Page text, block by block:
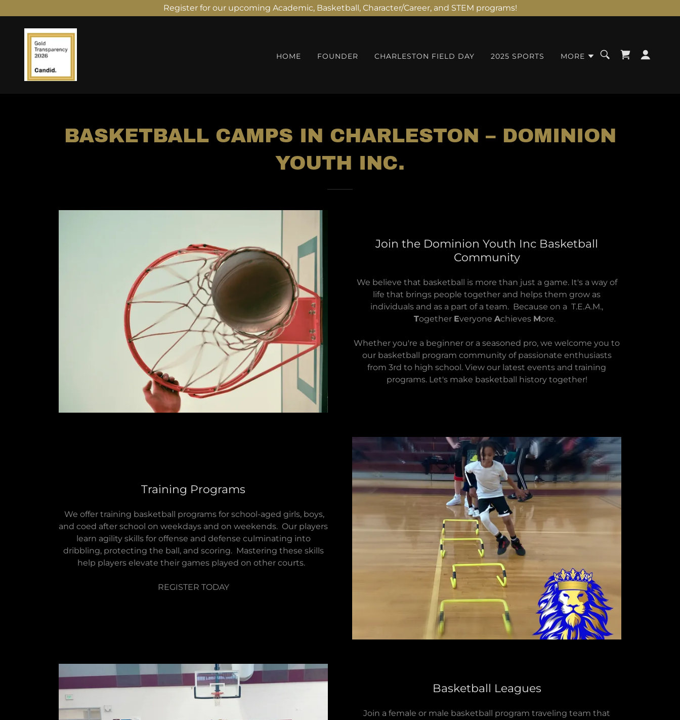
Register for our upcoming Academic, Basketball, Character/Career, and STEM programs!
HOME FOUNDER CHARLESTON FIELD DAY 2025 SPORTS MORE
BASKETBALL CAMPS IN CHARLESTON – DOMINION
YOUTH INC.
Join the Dominion Youth Inc Basketball
Community
We believe that basketball is more than just a game. It's a way of
life that brings people together and helps them grow as
individuals and as a part of a team. Because on a T.E.A.M.,
Together Everyone Achieves More.
Whether you're a beginner or a seasoned pro, we welcome you to
our basketball program community of passionate enthusiasts
from 3rd to high school. View our latest events and training
programs. Let's make basketball history together!
Training Programs
We offer training basketball programs for school-aged girls, boys,
and coed after school on weekdays and on weekends. Our players
learn agility skills for offense and defense culminating into
dribbling, protecting the ball, and scoring. Mastering these skills
help players elevate their games played on other courts.
REGISTER TODAY
Basketball Leagues
Join a female or male basketball program traveling team that